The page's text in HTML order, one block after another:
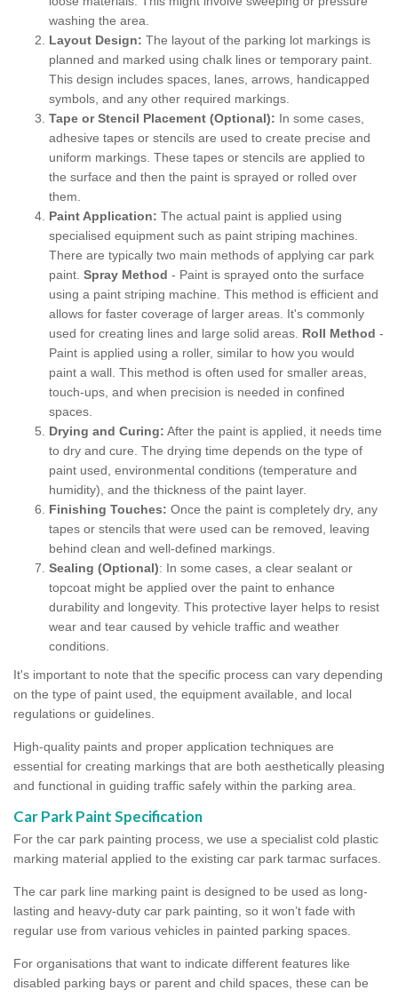
washing the area.
Layout Design: The layout of the parking lot markings is
planned and marked using chalk lines or temporary paint.
This design includes spaces, lanes, arrows, handicapped
symbols, and any other required markings.
Tape or Stencil Placement (Optional): In some cases,
adhesive tapes or stencils are used to create precise and
uniform markings. These tapes or stencils are applied to
the surface and then the paint is sprayed or rolled over
them.
Paint Application: The actual paint is applied using
specialised equipment such as paint striping machines.
There are typically two main methods of applying car park
paint. Spray Method - Paint is sprayed onto the surface
using a paint striping machine. This method is efficient and
allows for faster coverage of larger areas. It's commonly
used for creating lines and large solid areas. Roll Method -
Paint is applied using a roller, similar to how you would
paint a wall. This method is often used for smaller areas,
touch-ups, and when precision is needed in confined
spaces.
Drying and Curing: After the paint is applied, it needs time
to dry and cure. The drying time depends on the type of
paint used, environmental conditions (temperature and
humidity), and the thickness of the paint layer.
Finishing Touches: Once the paint is completely dry, any
tapes or stencils that were used can be removed, leaving
behind clean and well-defined markings.
Sealing (Optional): In some cases, a clear sealant or
topcoat might be applied over the paint to enhance
durability and longevity. This protective layer helps to resist
wear and tear caused by vehicle traffic and weather
conditions.
It's important to note that the specific process can vary depending
on the type of paint used, the equipment available, and local
regulations or guidelines.
High-quality paints and proper application techniques are
essential for creating markings that are both aesthetically pleasing
and functional in guiding traffic safely within the parking area.
Car Park Paint Specification
For the car park painting process, we use a specialist cold plastic
marking material applied to the existing car park tarmac surfaces.
The car park line marking paint is designed to be used as long-
lasting and heavy-duty car park painting, so it won’t fade with
regular use from various vehicles in painted parking spaces.
For organisations that want to indicate different features like
disabled parking bays or parent and child spaces, these can be